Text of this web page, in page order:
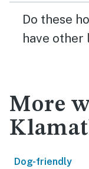
Do these
have other
More
Dog-friendly